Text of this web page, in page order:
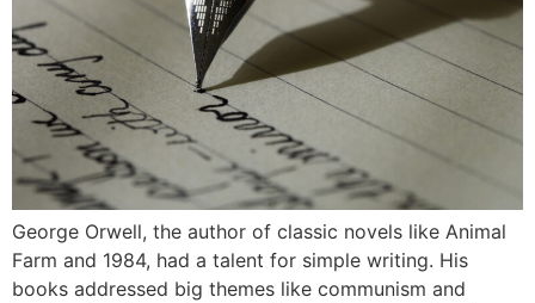
George Orwell, the author of classic novels like Animal
Farm and 1984, had a talent for simple writing. His
books addressed big themes like communism and